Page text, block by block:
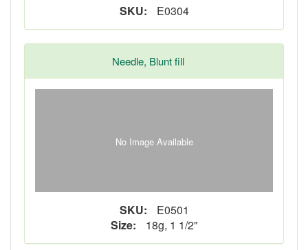
SKU: E0304
Needle, Blunt fill
No Image Available
SKU:
E0501
Size:
18g, 1 1/2"